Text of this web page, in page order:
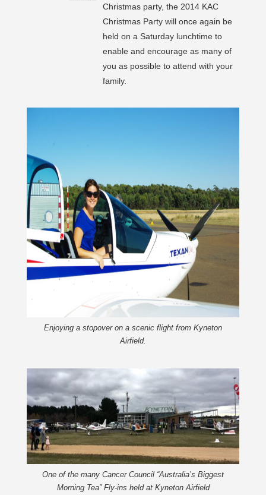
Christmas party, the 2014 KAC
Christmas Party will once again be
held on a Saturday lunchtime to
enable and encourage as many of
you as possible to attend with your
family.
Enjoying a stopover on a scenic flight from Kyneton
Airfield.
One of the many Cancer Council “Australia’s Biggest
Morning Tea” Fly-ins held at Kyneton Airfield